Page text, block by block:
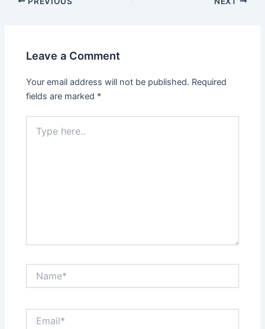
Leave a Comment
Your email address will not be published. Required
fields are marked *
here..